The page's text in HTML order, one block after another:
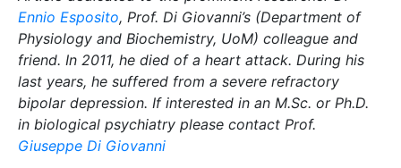
Ennio Esposito, Prof. Di Giovanni’s (Department of
Physiology and Biochemistry, UoM) colleague and
friend. In 2011, he died of a heart attack. During his
last years, he suffered from a severe refractory
bipolar depression. If interested in an M.Sc. or Ph.D.
in biological psychiatry please contact Prof.
Giuseppe Di Giovanni